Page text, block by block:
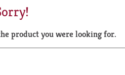
product you were looking for.